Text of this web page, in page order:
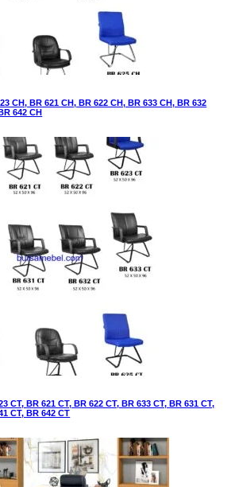
CH, BR 621 CH, BR 622 CH, BR 633 CH, BR 632
642 CH
CT, BR 621 CT, BR 622 CT, BR 633 CT, BR 631 CT,
CT, BR 642 CT